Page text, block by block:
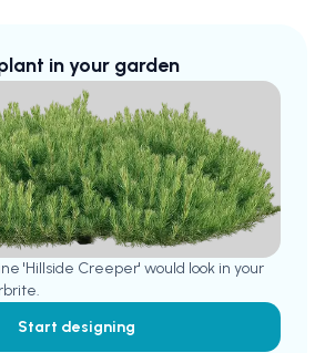
in your garden
'Hillside Creeper' would look in your
Start designing